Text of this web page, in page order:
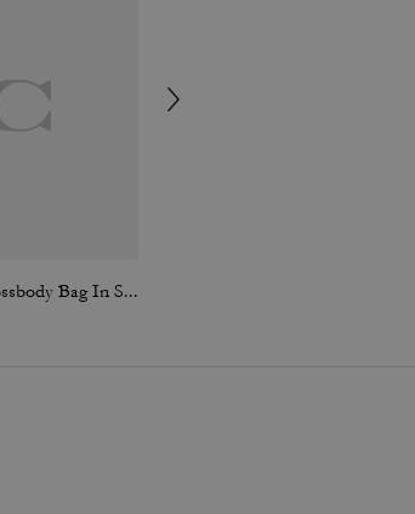
Mini Klare Crossbody Bag In Signature Canvas